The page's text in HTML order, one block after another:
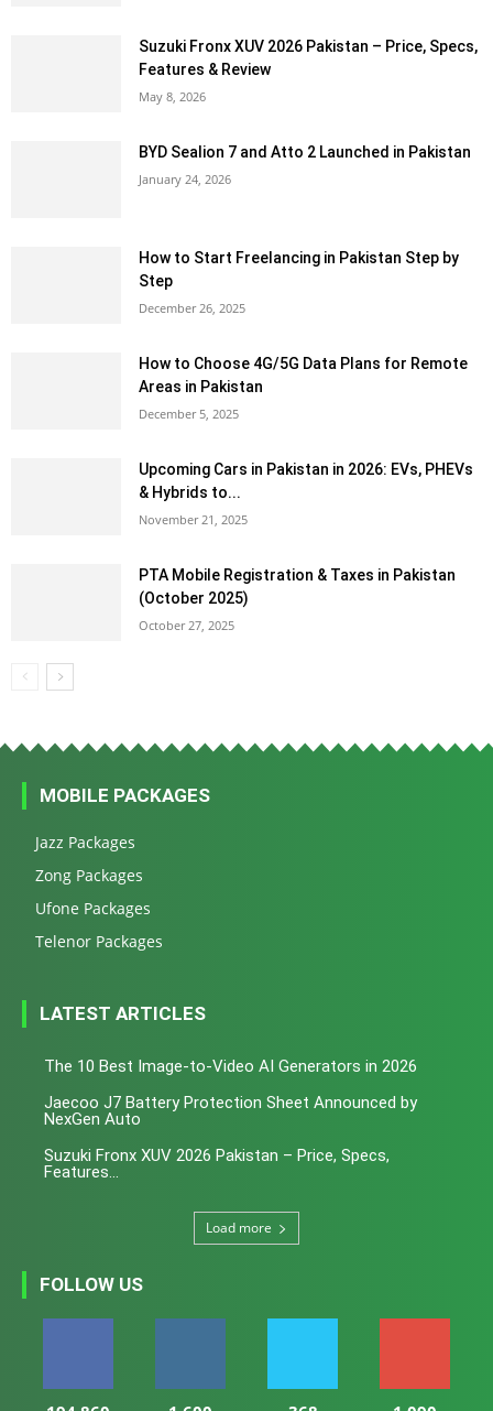
Suzuki Fronx XUV 2026 Pakistan – Price, Specs,
Features & Review
May 8, 2026
BYD Sealion 7 and Atto 2 Launched in Pakistan
January 24, 2026
How to Start Freelancing in Pakistan Step by
Step
December 26, 2025
How to Choose 4G/5G Data Plans for Remote
Areas in Pakistan
December 5, 2025
Upcoming Cars in Pakistan in 2026: EVs, PHEVs
& Hybrids to...
November 21, 2025
PTA Mobile Registration & Taxes in Pakistan
(October 2025)
October 27, 2025
MOBILE PACKAGES
Jazz Packages
Zong Packages
Ufone Packages
Telenor Packages
LATEST ARTICLES
The 10 Best Image-to-Video AI Generators in 2026
Jaecoo J7 Battery Protection Sheet Announced by
NexGen Auto
Suzuki Fronx XUV 2026 Pakistan – Price, Specs,
Features...
Load more
FOLLOW US